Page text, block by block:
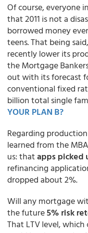
Of course, everyone
that 2011 is not a
borrowed money
teens. That being
recently lower its
the Mortgage
out with its forecast
conventional fixed
billion total single
YOUR PLAN B?
Regarding
learned from the
us: thatapps picked
refinancing
dropped about 2%.
Will any mortgage
the future5% risk
That LTV level,